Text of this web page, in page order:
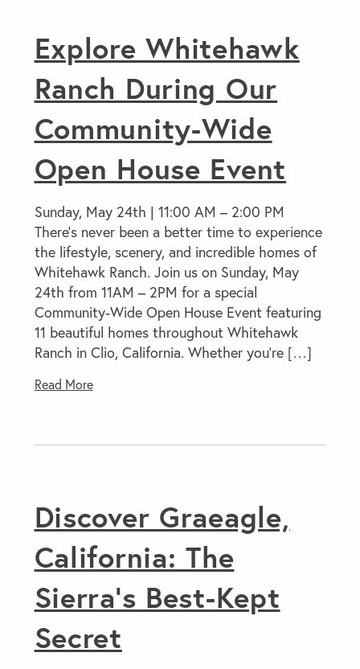
Explore Whitehawk
Ranch During Our
Community-Wide
Open House Event
Sunday, May 24th | 11:00 AM – 2:00 PM
There’s never been a better time to experience
the lifestyle, scenery, and incredible homes of
Whitehawk Ranch. Join us on Sunday, May
24th from 11AM – 2PM for a special
Community-Wide Open House Event featuring
11 beautiful homes throughout Whitehawk
Ranch in Clio, California. Whether you’re […]
Read More
Discover Graeagle,
California: The
Sierra’s Best-Kept
Secret